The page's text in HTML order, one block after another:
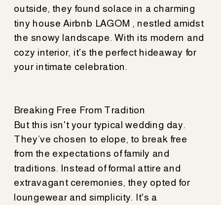
outside, they found solace in a charming
tiny house Airbnb LAGOM , nestled amidst
the snowy landscape. With its modern and
cozy interior, it's the perfect hideaway for
your intimate celebration.
Breaking Free From Tradition
But this isn't your typical wedding day.
They’ve chosen to elope, to break free
from the expectations of family and
traditions. Instead of formal attire and
extravagant ceremonies, they opted for
loungewear and simplicity. It's a